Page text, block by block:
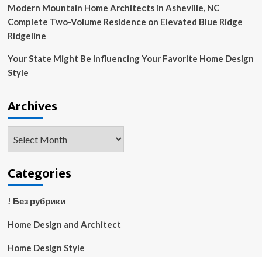
Modern Mountain Home Architects in Asheville, NC
Complete Two-Volume Residence on Elevated Blue Ridge
Ridgeline
Your State Might Be Influencing Your Favorite Home Design
Style
Archives
Categories
! Без рубрики
Home Design and Architect
Home Design Style